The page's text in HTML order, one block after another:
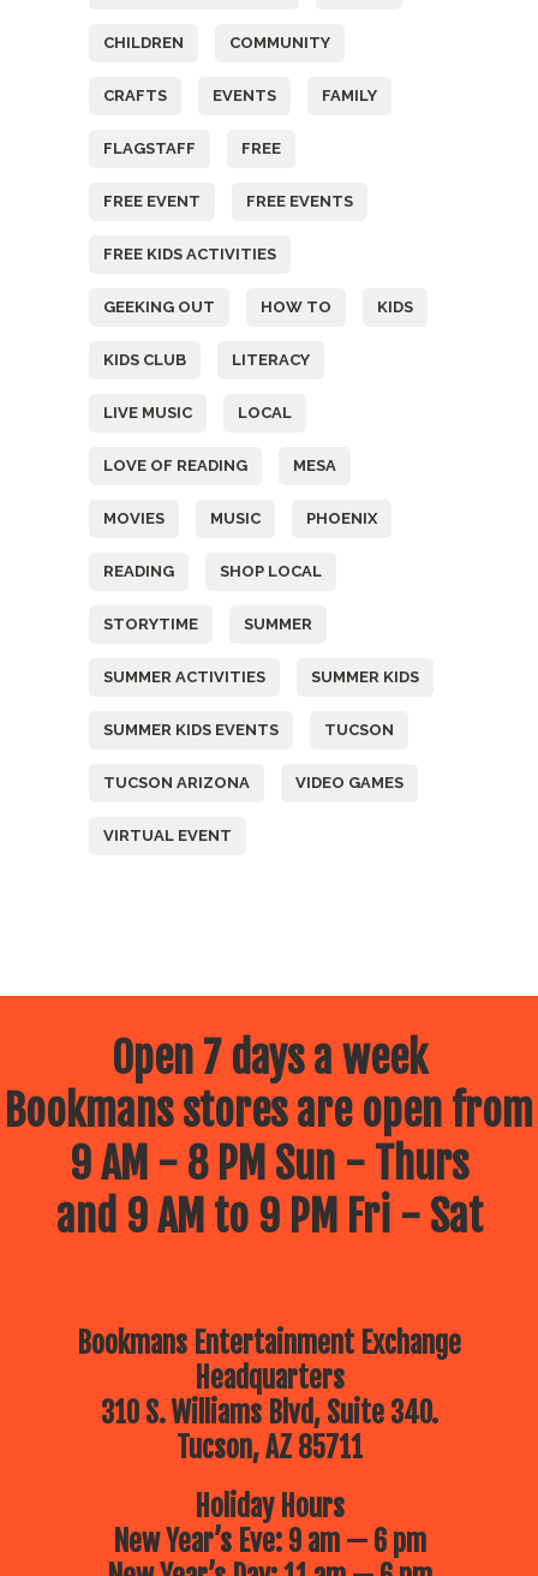
CHILDREN COMMUNITY
CRAFTS EVENTS FAMILY
FLAGSTAFF FREE
FREE EVENT FREE EVENTS
FREE KIDS ACTIVITIES
GEEKING OUT HOW TO KIDS
KIDS CLUB LITERACY
LIVE MUSIC LOCAL
LOVE OF READING MESA
MOVIES MUSIC PHOENIX
READING SHOP LOCAL
STORYTIME SUMMER
SUMMER ACTIVITIES SUMMER KIDS
SUMMER KIDS EVENTS TUCSON
TUCSON ARIZONA VIDEO GAMES
VIRTUAL EVENT
Open 7 days a week
Bookmans stores are open from
9 AM - 8 PM Sun - Thurs
and 9 AM to 9 PM Fri - Sat
Bookmans Entertainment Exchange
Headquarters
310 S. Williams Blvd, Suite 340.
Tucson, AZ 85711
Holiday Hours
New Year’s Eve: 9 am — 6 pm